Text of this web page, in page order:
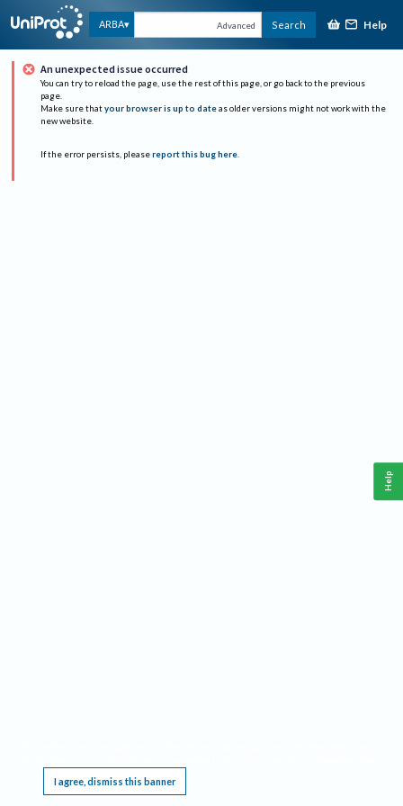
ARBA Advanced Search Help
An unexpected issue occurred
You can try to reload the page, use the rest of this page, or go back to the previous
page.
Make sure that your browser is up to date as older versions might not work with the
new website.
If the error persists, please report this bug here.
I agree, dismiss this banner
Help